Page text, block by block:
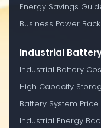
Energy Savings
Business Power
Industrial
Industrial Battery
High Capacity
Battery System Price
Industrial Energy